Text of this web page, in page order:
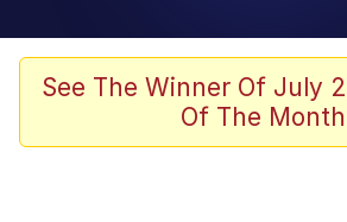
Zesty Drake
He Was Whipping Up
See The Winner Of July
Of The